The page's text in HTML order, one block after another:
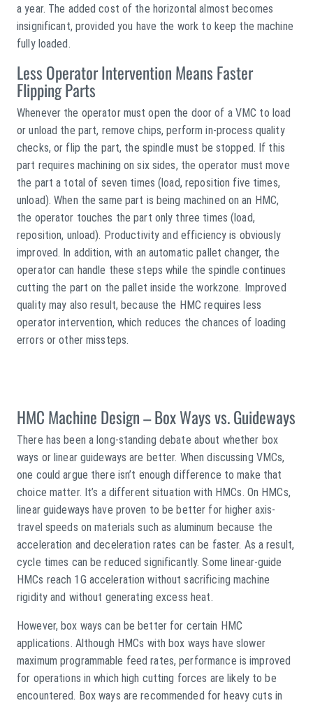
a year. The added cost of the horizontal almost becomes
insignificant, provided you have the work to keep the machine
fully loaded.
Less Operator Intervention Means Faster
Flipping Parts
Whenever the operator must open the door of a VMC to load
or unload the part, remove chips, perform in-process quality
checks, or flip the part, the spindle must be stopped. If this
part requires machining on six sides, the operator must move
the part a total of seven times (load, reposition five times,
unload). When the same part is being machined on an HMC,
the operator touches the part only three times (load,
reposition, unload). Productivity and efficiency is obviously
improved. In addition, with an automatic pallet changer, the
operator can handle these steps while the spindle continues
cutting the part on the pallet inside the workzone. Improved
quality may also result, because the HMC requires less
operator intervention, which reduces the chances of loading
errors or other missteps.
HMC Machine Design – Box Ways vs. Guideways
There has been a long-standing debate about whether box
ways or linear guideways are better. When discussing VMCs,
one could argue there isn’t enough difference to make that
choice matter. It’s a different situation with HMCs. On HMCs,
linear guideways have proven to be better for higher axis-
travel speeds on materials such as aluminum because the
acceleration and deceleration rates can be faster. As a result,
cycle times can be reduced significantly. Some linear-guide
HMCs reach 1G acceleration without sacrificing machine
rigidity and without generating excess heat.
However, box ways can be better for certain HMC
applications. Although HMCs with box ways have slower
maximum programmable feed rates, performance is improved
for operations in which high cutting forces are likely to be
encountered. Box ways are recommended for heavy cuts in